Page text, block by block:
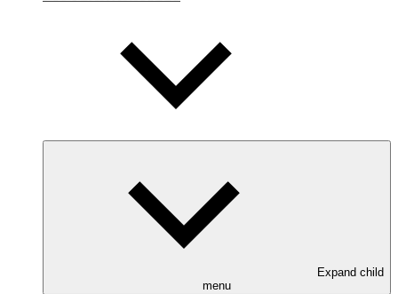
Expand child
menu